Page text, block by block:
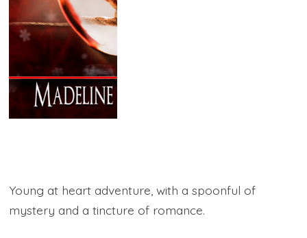
Young at heart adventure, with a spoonful of
mystery and a tincture of romance.